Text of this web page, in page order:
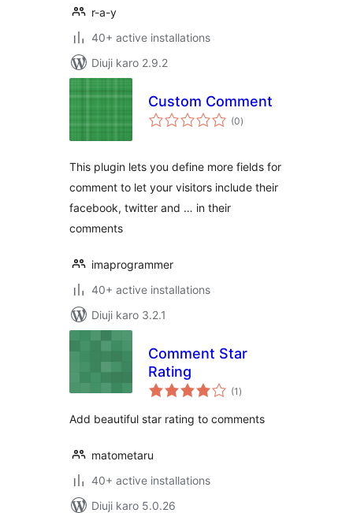
r-a-y
40+ active installations
Diuji karo 2.9.2
Custom Comment
(0total
ratings
)
This plugin lets you define more fields for
comment to let your visitors include their
facebook, twitter and … in their
comments
imaprogrammer
40+ active installations
Diuji karo 3.2.1
Comment Star
Rating
(1 total
ratings
)
Add beautiful star rating to comments
matometaru
40+ active installations
Diuji karo 5.0.26